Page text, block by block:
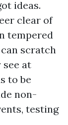
ideas.
clear of
tempered
scratch
see at
to be
non-
testing